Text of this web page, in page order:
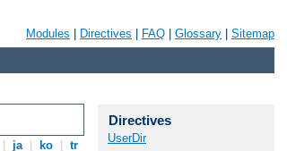
Modules Directives FAQ Glossary Sitemap
ja ko tr
Directives
UserDir